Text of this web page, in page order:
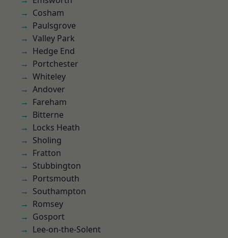
Cosham
Paulsgrove
Valley Park
Hedge End
Portchester
Whiteley
Andover
Fareham
Bitterne
Locks Heath
Sholing
Fratton
Stubbington
Portsmouth
Southampton
Romsey
Gosport
Lee-on-the-Solent